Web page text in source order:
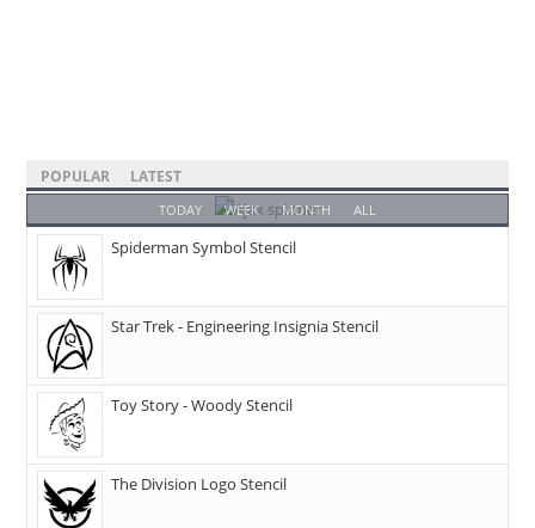
POPULAR LATEST
TODAY WEEK MONTH ALL
Spiderman Symbol Stencil
Star Trek - Engineering Insignia Stencil
Toy Story - Woody Stencil
The Division Logo Stencil